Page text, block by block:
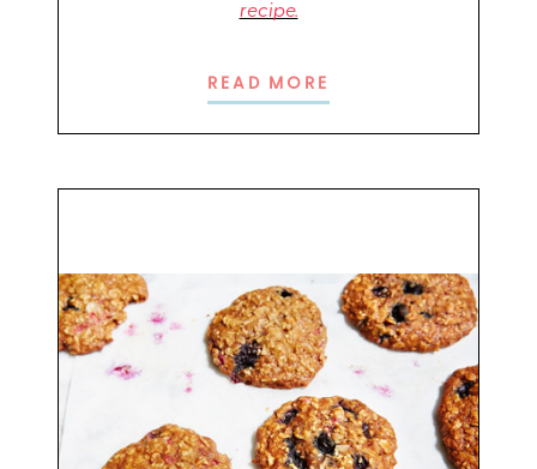
recipe.
READ MORE